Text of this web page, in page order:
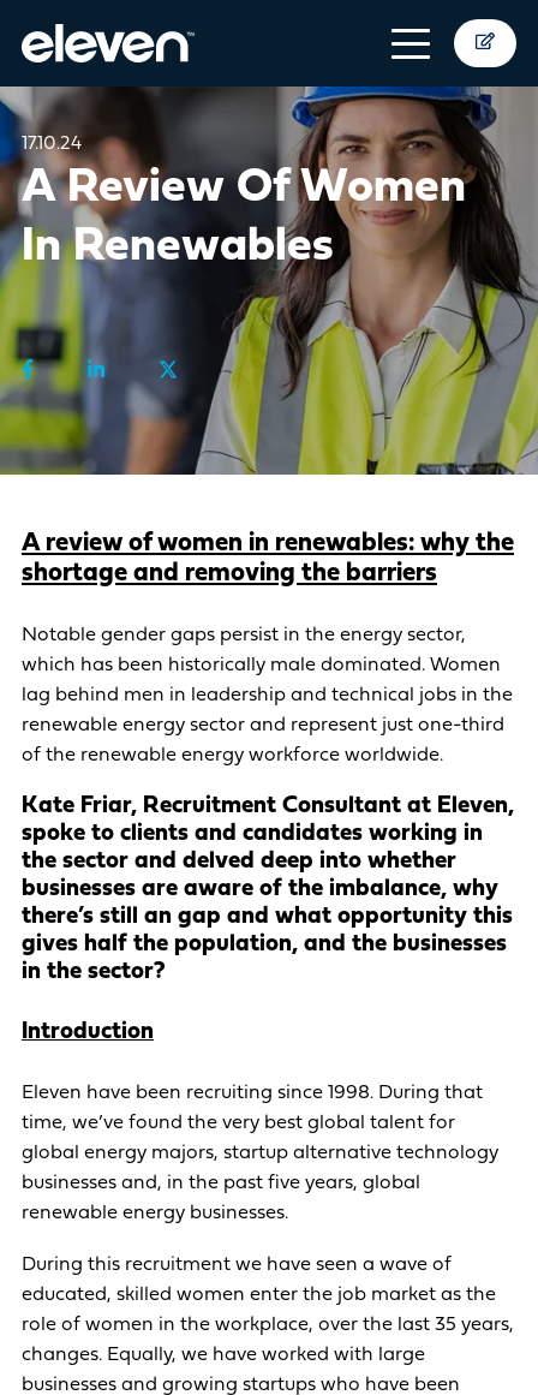
17.10.24
A Review Of Women
In Renewables
A review of women in renewables: why the
shortage and removing the barriers
Notable gender gaps persist in the energy sector,
which has been historically male dominated. Women
lag behind men in leadership and technical jobs in the
renewable energy sector and represent just one-third
of the renewable energy workforce worldwide.
Kate Friar, Recruitment Consultant at Eleven,
spoke to clients and candidates working in
the sector and delved deep into whether
businesses are aware of the imbalance, why
there’s still an gap and what opportunity this
gives half the population, and the businesses
in the sector?
Introduction
Eleven have been recruiting since 1998. During that
time, we’ve found the very best global talent for
global energy majors, startup alternative technology
businesses and, in the past five years, global
renewable energy businesses.
During this recruitment we have seen a wave of
educated, skilled women enter the job market as the
role of women in the workplace, over the last 35 years,
changes. Equally, we have worked with large
businesses and growing startups who have been